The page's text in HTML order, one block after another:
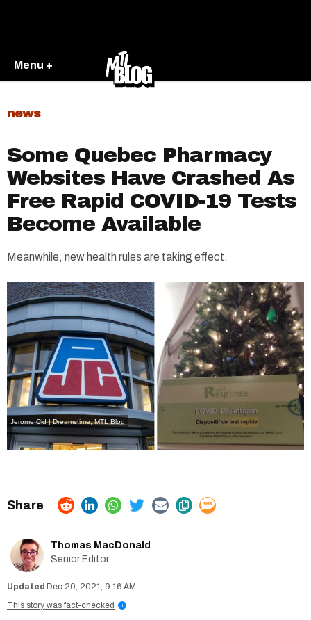
Menu +
news
Some Quebec Pharmacy
Websites Have Crashed As
Free Rapid COVID-19 Tests
Become Available
Meanwhile, new health rules are taking effect.
Jerome Cid | Dreamstime,MTL Blog
Thomas MacDonald
Senior Editor
Dec 20, 2021, 9:16 AM
This story was fact-checked
i